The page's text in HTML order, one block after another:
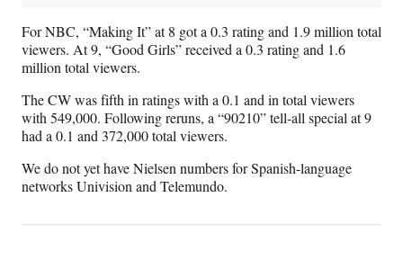
For NBC, “Making It” at 8 got a 0.3 rating and 1.9 million total
viewers. At 9, “Good Girls” received a 0.3 rating and 1.6
million total viewers.
The CW was fifth in ratings with a 0.1 and in total viewers
with 549,000. Following reruns, a “90210” tell-all special at 9
had a 0.1 and 372,000 total viewers.
We do not yet have Nielsen numbers for Spanish-language
networks Univision and Telemundo.